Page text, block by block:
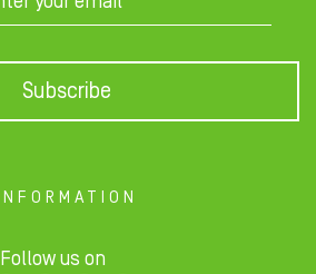
Subscribe
INFORMATION
Follow us on